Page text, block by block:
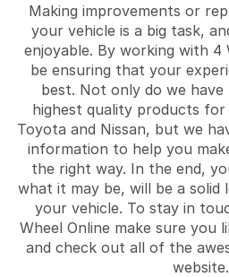
Making improvements or
your vehicle is a big task,
enjoyable. By working with 4
be ensuring that your
best. Not only do we
highest quality products for
Toyota and Nissan, but we
information to help you
the right way. In the end,
what it may be, will be a solid
your vehicle. To stay in
Wheel Online make sure you
and check out all of the
website.